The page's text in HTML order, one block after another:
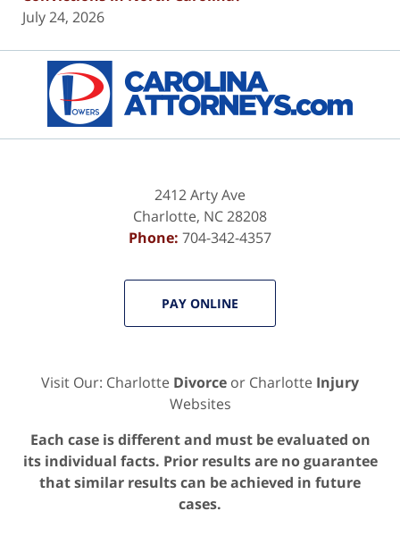
July 24, 2026
Information
2412 Arty Ave
Charlotte, NC28208
Phone: 704-342-4357
PAY ONLINE
Visit Our: Charlotte Divorce or Charlotte Injury
Websites
Each case is different and must be evaluated on
its individual facts. Prior results are no guarantee
that similar results can be achieved in future
cases.